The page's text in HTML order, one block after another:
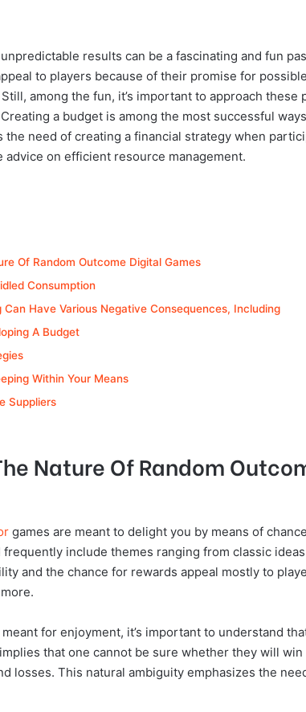
results can be a fascinating and fun
to players because of their promise for
among the fun, it’s important to approach these
a budget is among the most successful
need of creating a financial strategy when
on efficient resource management.
Of Random Outcome Digital Games
Consumption
Can Have Various Negative Consequences, Including
A Budget
Within Your Means
Suppliers
Nature Of Random
games are meant to delight you by means of
include themes ranging from classic
and the chance for rewards appeal mostly to
for enjoyment, it’s important to understand
that one cannot be sure whether they will
losses. This natural ambiguity emphasizes the